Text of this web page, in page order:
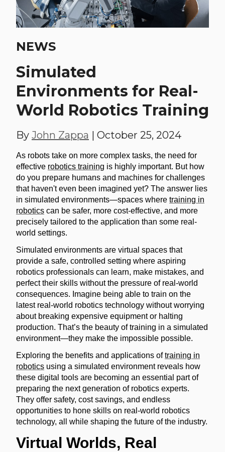
NEWS
Simulated
Environments for Real-
World Robotics Training
By John Zappa | October 25, 2024
As robots take on more complex tasks, the need for
effective robotics training is highly important. But how
do you prepare humans and machines for challenges
that haven't even been imagined yet? The answer lies
in simulated environments—spaces where training in
robotics can be safer, more cost-effective, and more
precisely tailored to the application than some real-
world settings.
Simulated environments are virtual spaces that
provide a safe, controlled setting where aspiring
robotics professionals can learn, make mistakes, and
perfect their skills without the pressure of real-world
consequences. Imagine being able to train on the
latest real-world robotics technology without worrying
about breaking expensive equipment or halting
production. That’s the beauty of training in a simulated
environment—they make the impossible possible.
Exploring the benefits and applications oftraining in
robotics using a simulated environment reveals how
these digital tools are becoming an essential part of
preparing the next generation of robotics experts.
They offer safety, cost savings, and endless
opportunities to hone skills on real-world robotics
technology, all while shaping the future of the industry.
Virtual Worlds, Real